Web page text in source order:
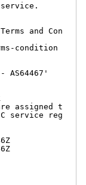
and Con
condition
AS64467'
assigned t
service reg